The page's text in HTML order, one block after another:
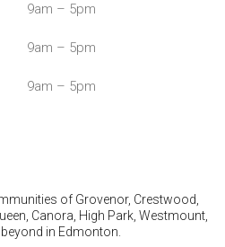
9am – 5pm
9am – 5pm
9am – 5pm
of Grovenor, Crestwood,
Canora, High Park, Westmount,
in Edmonton.